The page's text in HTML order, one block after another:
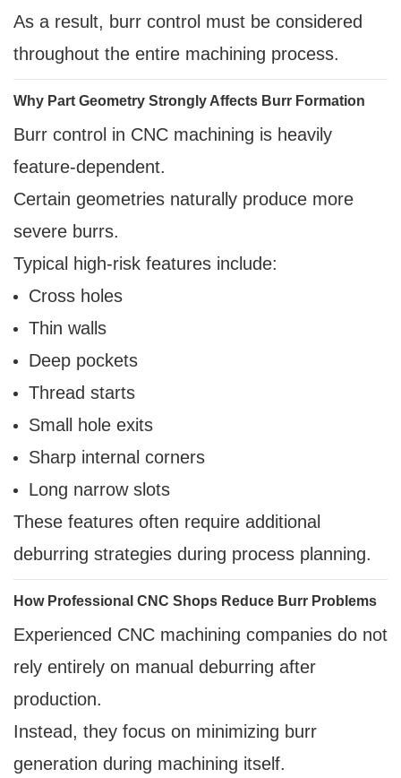
As a result, burr control must be considered
throughout the entire machining process.
Why Part Geometry Strongly Affects Burr Formation
Burr control in CNC machining is heavily
feature-dependent.
Certain geometries naturally produce more
severe burrs.
Typical high-risk features include:
Cross holes
Thin walls
Deep pockets
Thread starts
Small hole exits
Sharp internal corners
Long narrow slots
These features often require additional
deburring strategies during process planning.
How Professional CNC Shops Reduce Burr Problems
Experienced CNC machining companies do not
rely entirely on manual deburring after
production.
Instead, they focus on minimizing burr
generation during machining itself.